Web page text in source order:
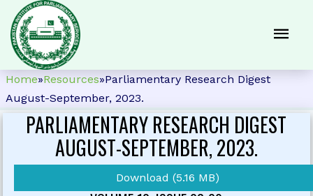
Home»Resources»Parliamentary Research Digest
August-September, 2023.
PARLIAMENTARY RESEARCH DIGEST
AUGUST-SEPTEMBER, 2023.
Download (5.16 MB)